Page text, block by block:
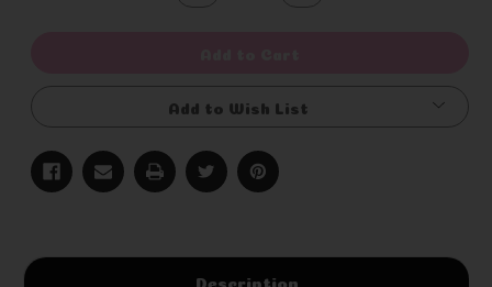
Add to Wish List
Description